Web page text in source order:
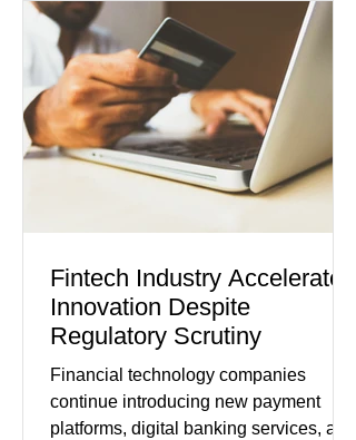
while service businesses also posted
modest gains. (The Wall Street
Journal) Business confidence
improved following easing geopolitical
tensions, although many companies
remain cautious about hiri
Fintech Industry Accelerates
Innovation Despite
Regulatory Scrutiny
Financial technology companies
continue introducing new payment
platforms, digital banking services, and